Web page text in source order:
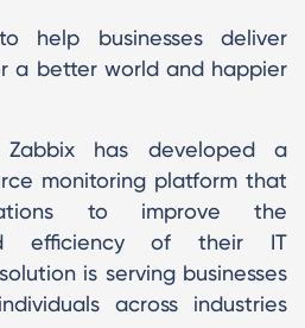
help businesses deliver
a better world and happier
has developed a
monitoring platform that
to improve the
efficiency of their IT
is serving businesses
across industries